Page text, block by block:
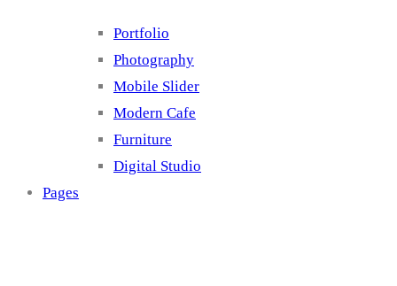
Portfolio
Photography
Mobile Slider
Modern Cafe
Furniture
Digital Studio
Pages